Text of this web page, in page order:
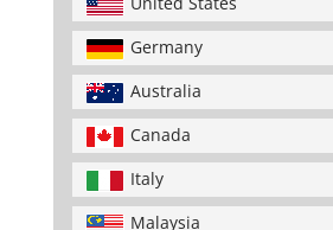
Germany
Australia
Canada
Italy
Malaysia